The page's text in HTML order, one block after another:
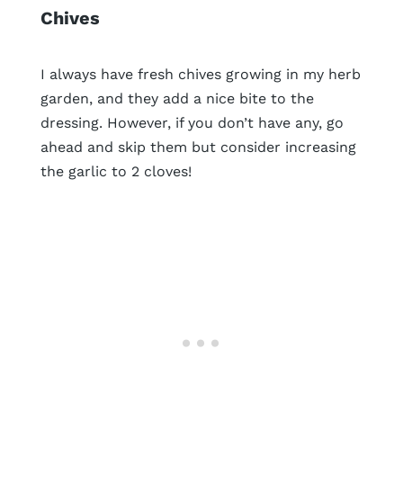
Chives
I always have fresh chives growing in my herb
garden, and they add a nice bite to the
dressing. However, if you don’t have any, go
ahead and skip them but consider increasing
the garlic to 2 cloves!